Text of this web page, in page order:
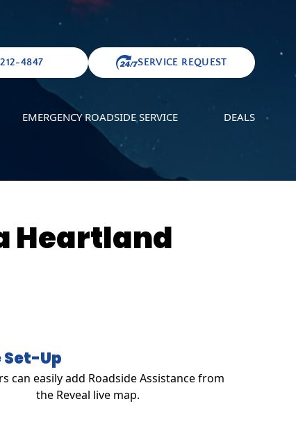
4847 SERVICE REQUEST
EMERGENCY ROADSIDE SERVICE DEALS
Heartland
Set-Up
can easily add Roadside Assistance from
the Reveal live map.